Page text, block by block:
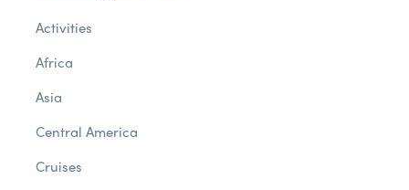
Activities
Africa
Asia
Central America
Cruises